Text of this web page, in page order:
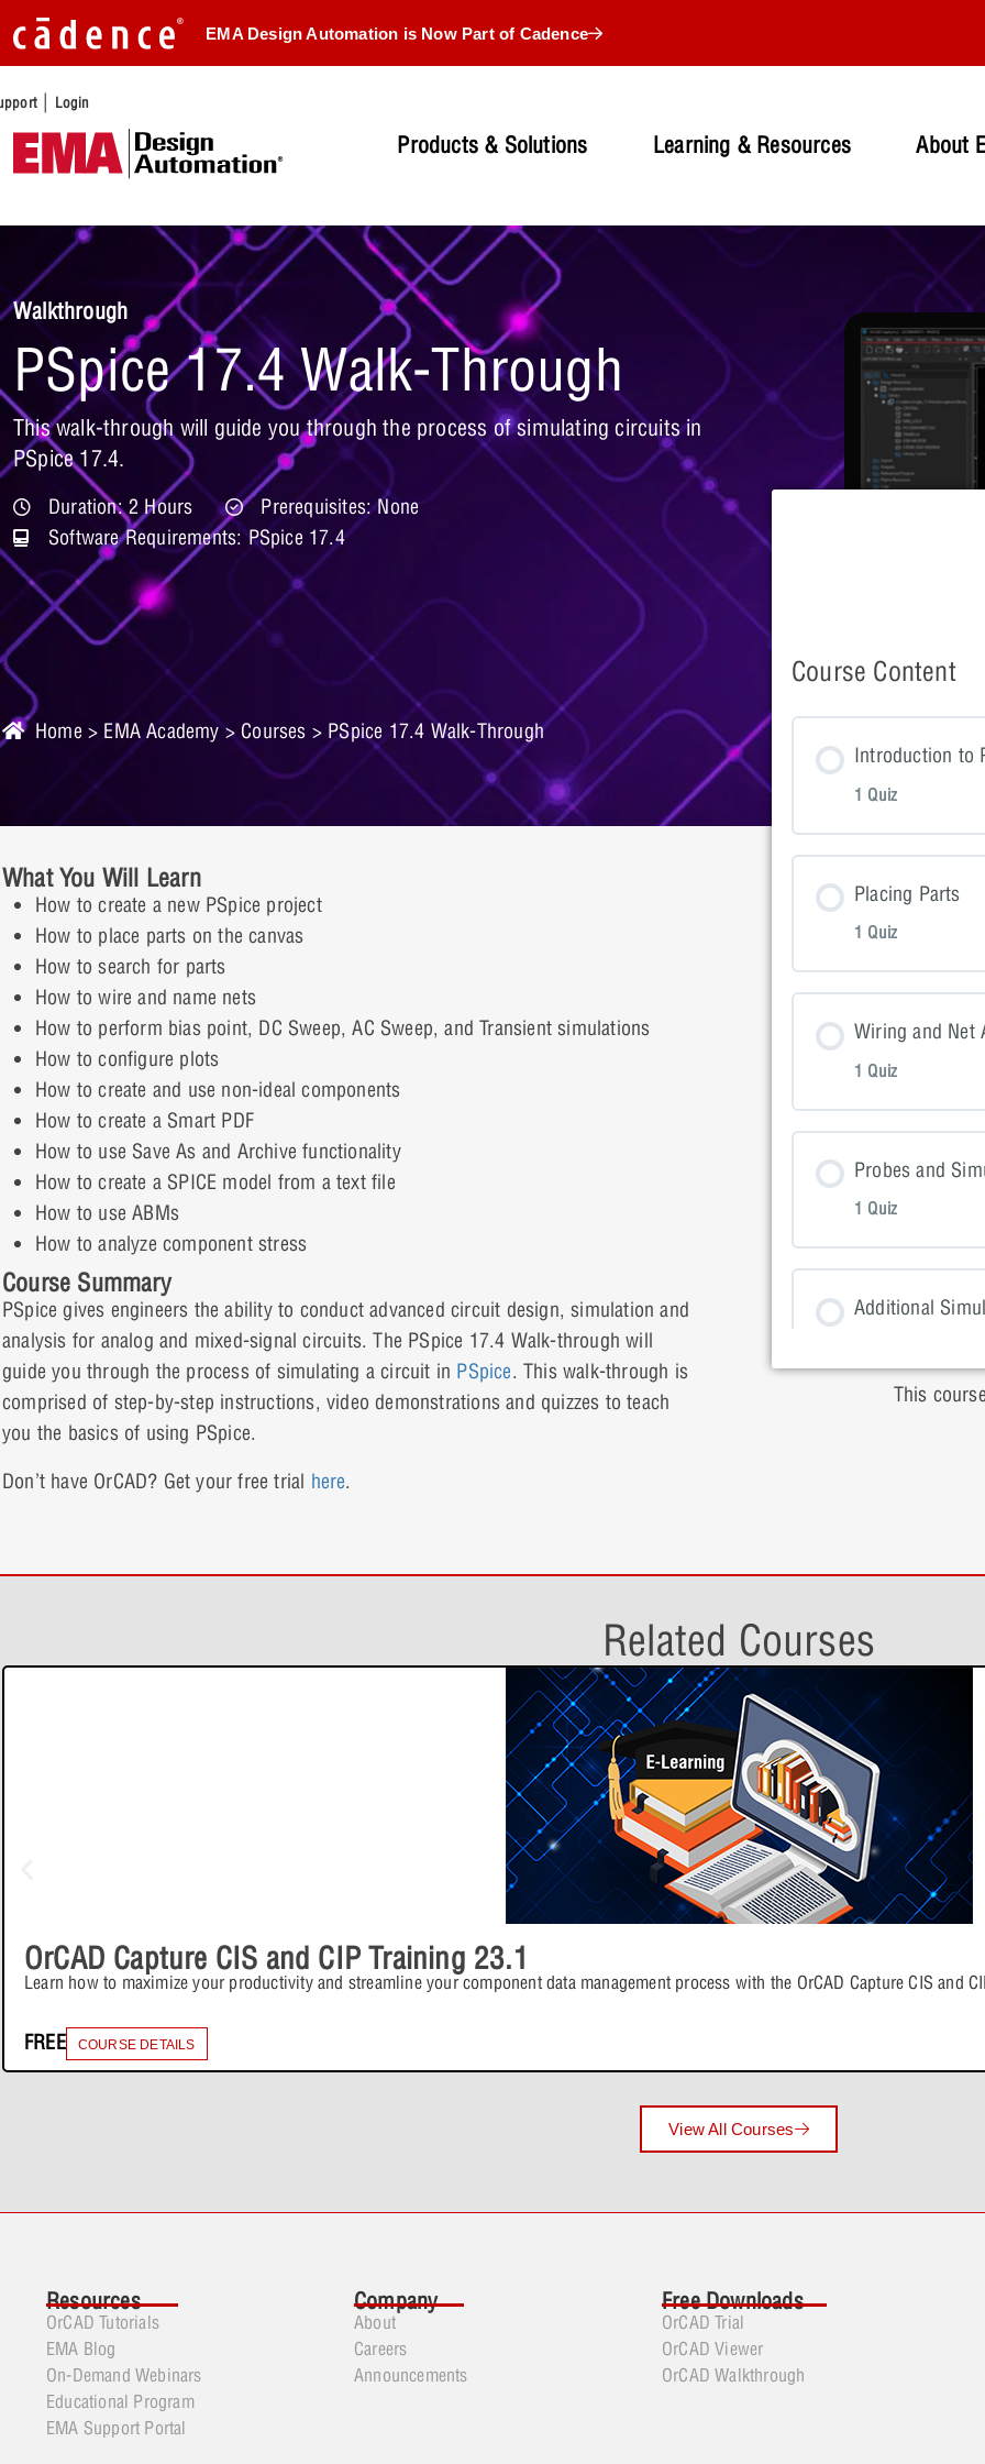
EMA Design Automation is Now Part of Cadence
| Login
Products & Solutions Learning & Resources About
Walkthrough
PSpice 17.4 Walk-Through
This walk-through will guide you through the process of simulating circuits in
PSpice 17.4.
Duration: 2 Hours
Prerequisites: None
Software Requirements: PSpice 17.4
Home > EMA Academy>Courses > PSpice 17.4 Walk-Through
What You Will Learn
How to create a new PSpice project
How to place parts on the canvas
How to search for parts
How to wire and name nets
How to perform bias point, DC Sweep, AC Sweep, and Transient simulations
How to configure plots
How to create and use non-ideal components
How to create a Smart PDF
How to use Save As and Archive functionality
How to create a SPICE model from a text file
How to use ABMs
How to analyze component stress
Course Summary
PSpice gives engineers the ability to conduct advanced circuit design, simulation and
analysis for analog and mixed-signal circuits. The PSpice 17.4 Walk-through will
guide you through the process of simulating a circuit in PSpice. This walk-through is
comprised of step-by-step instructions, video demonstrations and quizzes to teach
you the basics of using PSpice.
Don’t have OrCAD? Get your free trial here.
Course Content
Introduction to
1 Quiz
Placing Parts
1 Quiz
Wiring and Net
1 Quiz
Probes and
1 Quiz
Additional
Smart PDF
Smart PDF
Save As and
1 Quiz
Lesson
Save As
Bonus Topics
3 Topics
Lesson
This
Related Courses
OrCAD Capture CIS and CIP Training 23.1
Learn how to maximize your productivity and streamline your component data management process with the OrCAD Capture CIS and
FREE COURSE DETAILS
View All Courses
Resources
OrCAD Tutorials
EMA Blog
On-Demand Webinars
Educational Program
EMA Support Portal
Company
About
Careers
Announcements
Free Downloads
OrCAD Trial
OrCAD Viewer
OrCAD Walkthrough